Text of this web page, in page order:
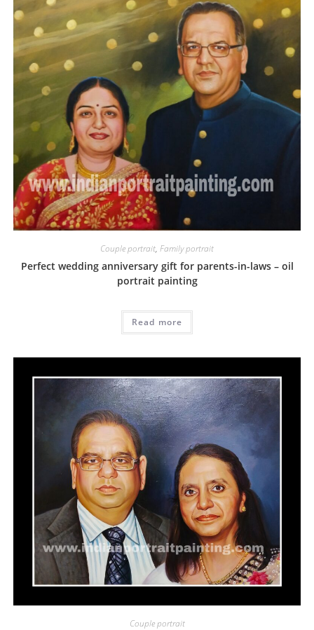
Couple portrait, Family portrait
Perfect wedding anniversary gift for parents-in-laws – oil
portrait painting
Read more
Couple portrait